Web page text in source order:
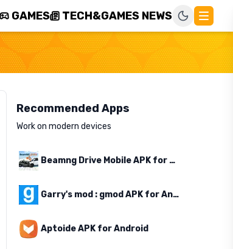
GAMES TECH&GAMES NEWS
Recommended Apps
Work on modern devices
Beamng Drive Mobile APK for Android
Garry's mod : gmod APK for Android
Aptoide APK for Android